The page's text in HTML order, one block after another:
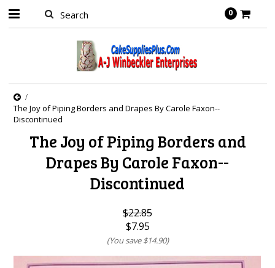
0
The Joy of Piping Borders and Drapes By Carole Faxon--
Discontinued
The Joy of Piping Borders and
Drapes By Carole Faxon--
Discontinued
$22.85
$7.95
(You save$14.90)